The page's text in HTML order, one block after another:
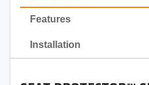
Features
Installation
2022
2021
2020